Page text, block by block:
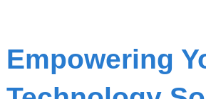
Empowering